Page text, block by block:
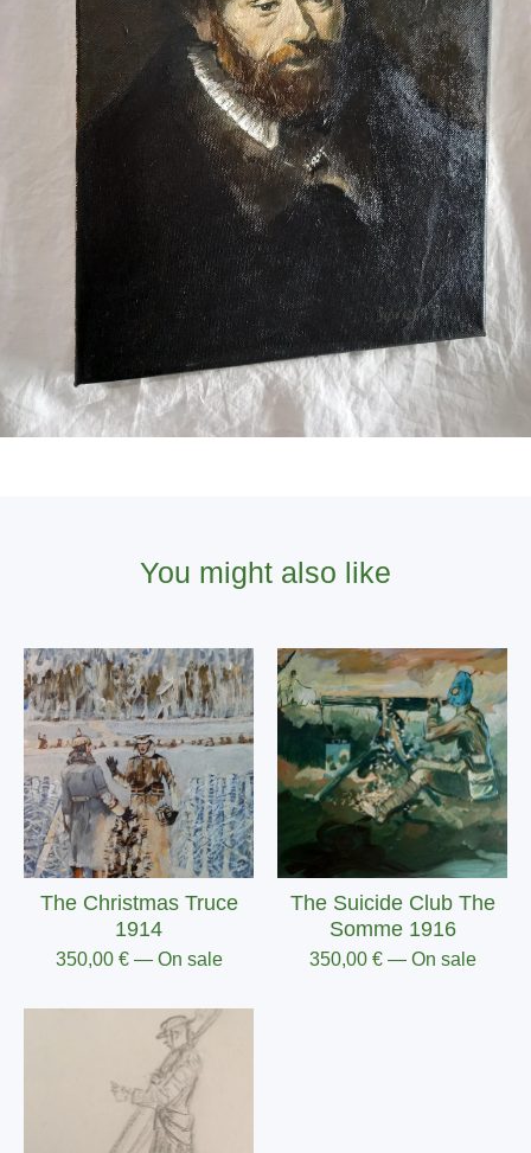
You might also like
The Christmas Truce
1914
350,00 € — On sale
The Suicide Club The
Somme 1916
350,00 € — On sale